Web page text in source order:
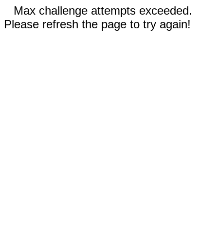
Max challenge attempts exceeded.
Please refresh the page to try again!